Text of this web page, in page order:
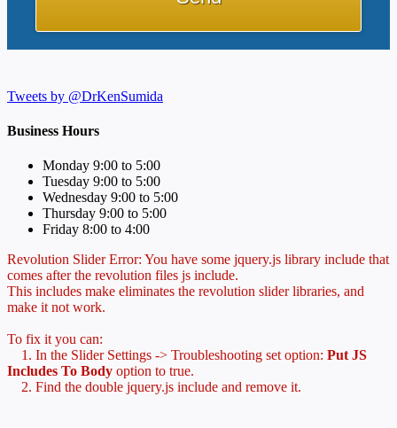
Tweets by @DrKenSumida
Business Hours
Monday 9:00 to 5:00
Tuesday 9:00 to 5:00
Wednesday 9:00 to 5:00
Thursday 9:00 to 5:00
Friday 8:00 to 4:00
Revolution Slider Error: You have some jquery.js library include that
comes after the revolution files js include.
This includes make eliminates the revolution slider libraries, and
make it not work.
To fix it you can:
1. In the Slider Settings -> Troubleshooting set option: Put JS
Includes To Body option to true.
2. Find the double jquery.js include and remove it.